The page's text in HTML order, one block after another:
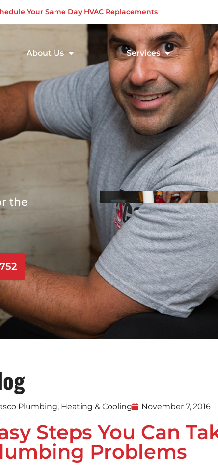
Your Same Day HVAC Replacements
About Us Services
the
Plumbing, Heating & Cooling November 7, 2016
Steps You Can
Problems